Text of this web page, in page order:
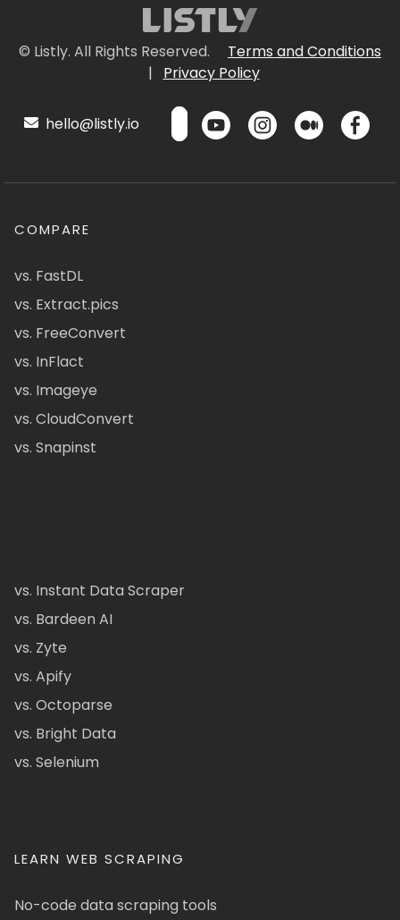
© Listly. All Rights Reserved.
Terms and Conditions
|
Privacy Policy
hello@listly.io
COMPARE
vs. FastDL
vs. Extract.pics
vs. FreeConvert
vs. InFlact
vs. Imageye
vs. CloudConvert
vs. Snapinst
vs. Instant Data Scraper
vs. Bardeen AI
vs. Zyte
vs. Apify
vs. Octoparse
vs. Bright Data
vs. Selenium
LEARN WEB SCRAPING
No-code data scraping tools